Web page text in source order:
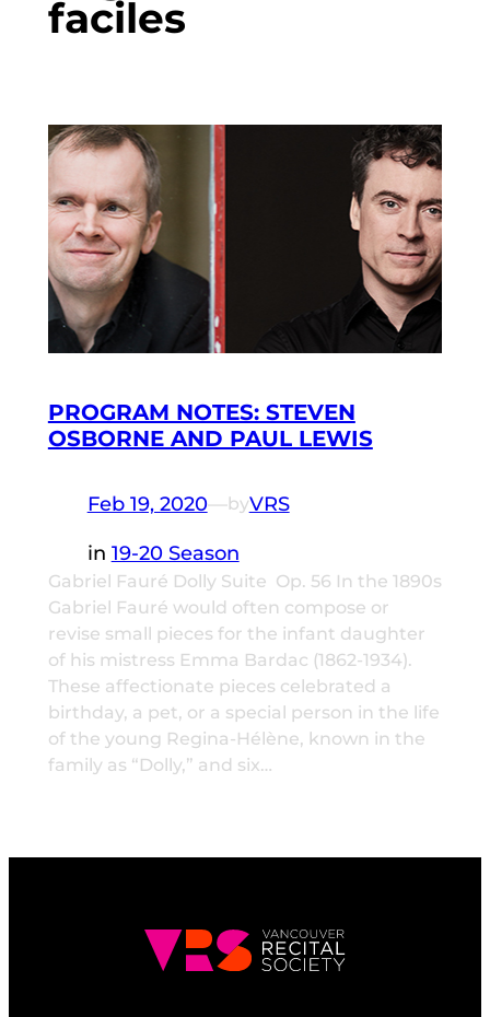
faciles
PROGRAM NOTES: STEVEN
OSBORNE AND PAUL LEWIS
Feb 19, 2020—byVRS
in 19-20 Season
Gabriel Fauré Dolly Suite Op. 56 In the 1890s
Gabriel Fauré would often compose or
revise small pieces for the infant daughter
of his mistress Emma Bardac (1862-1934).
These affectionate pieces celebrated a
birthday, a pet, or a special person in the life
of the young Regina-Hélène, known in the
family as “Dolly,” and six…